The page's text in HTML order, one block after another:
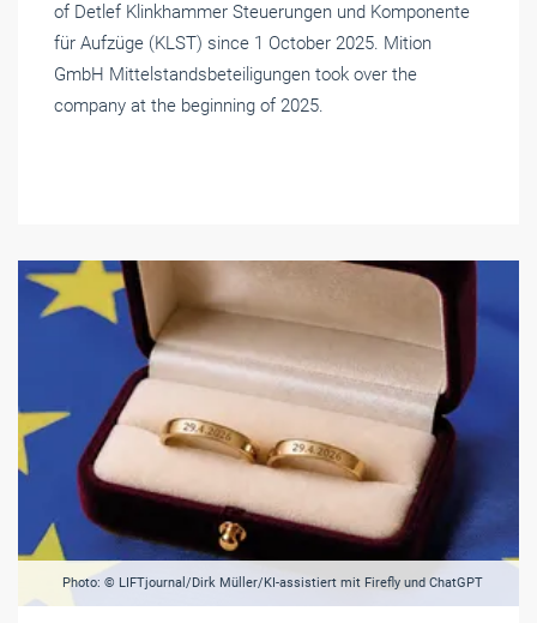
of Detlef Klinkhammer Steuerungen und Komponente
für Aufzüge (KLST) since 1 October 2025. Mition
GmbH Mittelstandsbeteiligungen took over the
company at the beginning of 2025.
Photo: © LIFTjournal/Dirk Müller/KI-assistiert mit Firefly und ChatGPT